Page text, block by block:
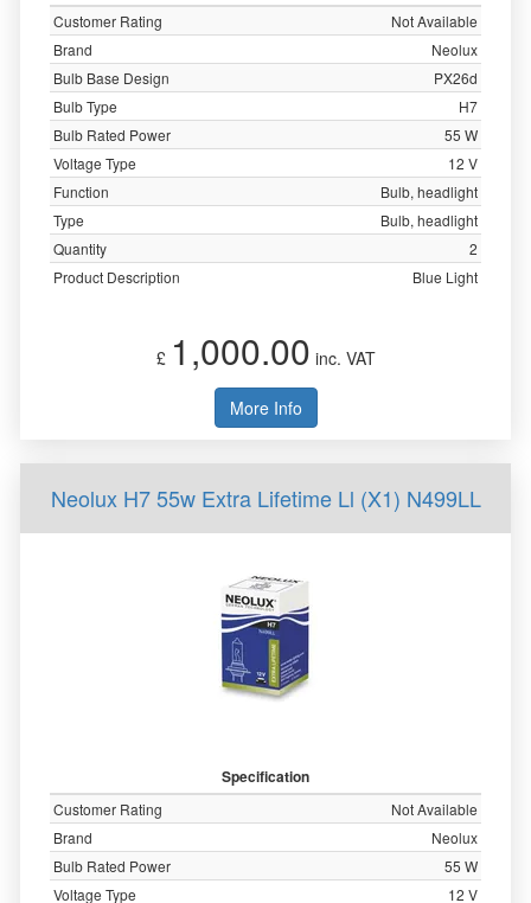
Customer Rating
Not Available
Brand
Neolux
Bulb Base Design
PX26d
Bulb Type
H7
Bulb Rated Power
55 W
Voltage Type
12 V
Function
Bulb, headlight
Type
Bulb, headlight
Quantity
2
Product Description
Blue Light
£ 1,000.00 inc. VAT
More Info
Neolux H7 55w Extra Lifetime Ll (X1) N499LL
Specification
Customer Rating
Not Available
Brand
Neolux
Bulb Rated Power
55 W
Voltage Type
12 V